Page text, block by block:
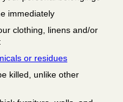
immediately
clothing, linens and/or
or residues
killed, unlike other